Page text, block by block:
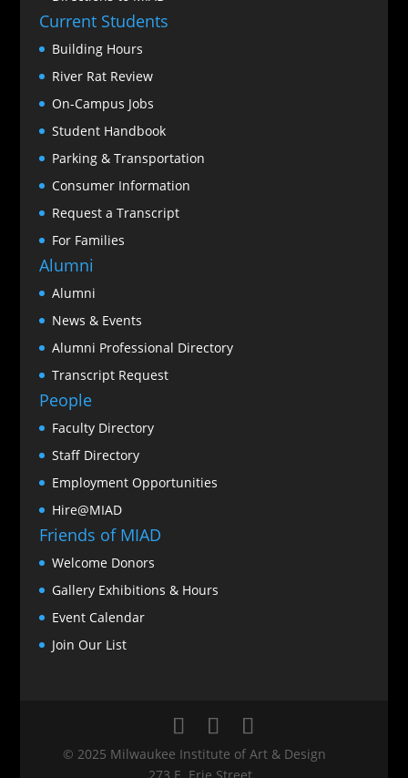
Current Students
Building Hours
River Rat Review
On-Campus Jobs
Student Handbook
Parking & Transportation
Consumer Information
Request a Transcript
For Families
Alumni
Alumni
News & Events
Alumni Professional Directory
Transcript Request
People
Faculty Directory
Staff Directory
Employment Opportunities
Hire@MIAD
Friends of MIAD
Welcome Donors
Gallery Exhibitions & Hours
Event Calendar
Join Our List
© 2025 Milwaukee Institute of Art & Design